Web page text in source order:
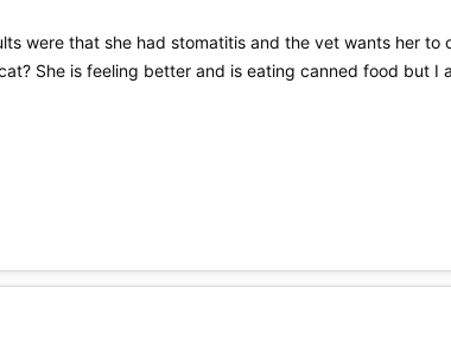
were that she had stomatitis and the vet wants her to
She is feeling better and is eating canned food but I